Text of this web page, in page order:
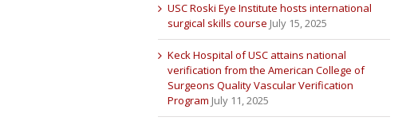
USC Roski Eye Institute hosts international
surgical skills course July 15, 2025
Keck Hospital of USC attains national
verification from the American College of
Surgeons Quality Vascular Verification
Program July 11, 2025